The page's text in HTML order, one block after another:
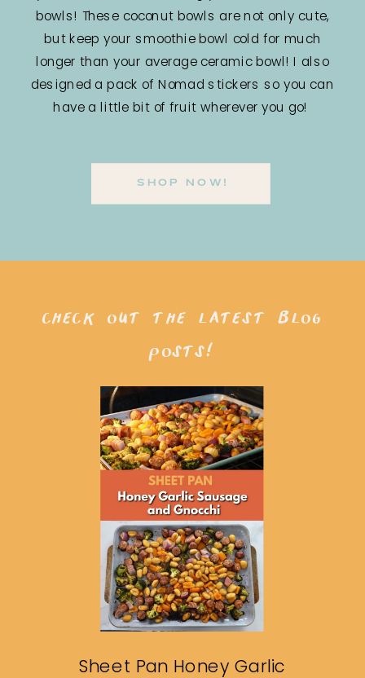
bowls! These coconut bowls are not only cute,
but keep your smoothie bowl cold for much
longer than your average ceramic bowl! I also
designed a pack of Nomad stickers so you can
have a little bit of fruit wherever you go!
SHOP NOW!
Sheet Pan Honey Garlic
check out the latest blog
posts!